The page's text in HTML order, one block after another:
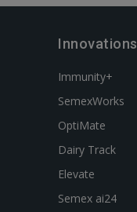
Innovations
Immunity+
SemexWorks
OptiMate
Dairy Track
Elevate
Semex ai24